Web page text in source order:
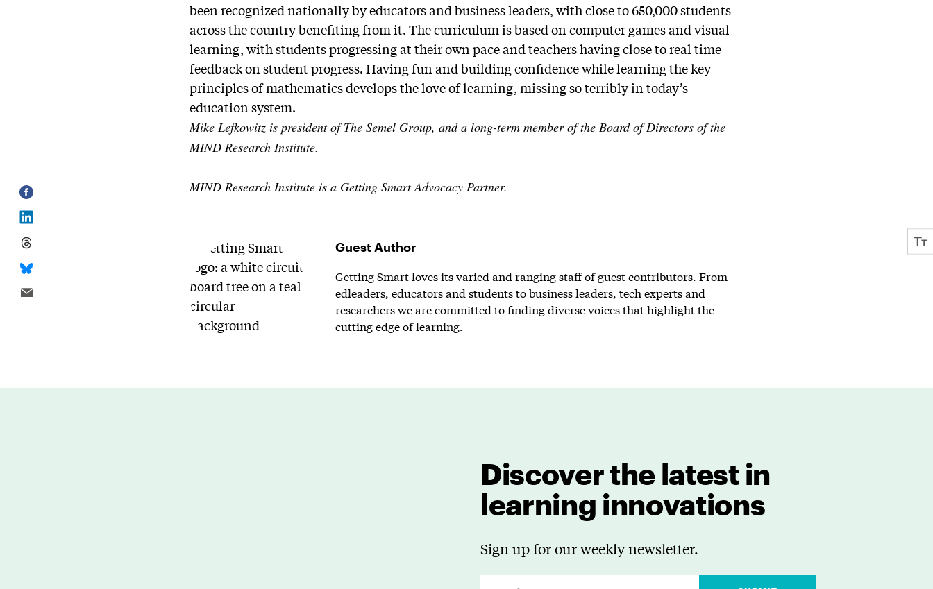
been recognized nationally by educators and business leaders, with close to 650,000 students
across the country benefiting from it. The curriculum is based on computer games and visual
learning, with students progressing at their own pace and teachers having close to real time
feedback on student progress. Having fun and building confidence while learning the key
principles of mathematics develops the love of learning, missing so terribly in today’s
education system.
Mike Lefkowitz is president of The Semel Group, and a long-term member of the Board of Directors of the
MIND Research Institute.
MIND Research Institute is a Getting Smart Advocacy Partner.
Guest Author
Getting Smart loves its varied and ranging staff of guest contributors. From
edleaders, educators and students to business leaders, tech experts and
researchers we are committed to finding diverse voices that highlight the
cutting edge of learning.
Discover the latest in
learning innovations
Sign up for our weekly newsletter.